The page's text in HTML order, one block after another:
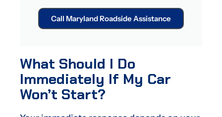
Call Maryland Roadside Assistance
What Should I Do
Immediately If My Car
Won’t Start?